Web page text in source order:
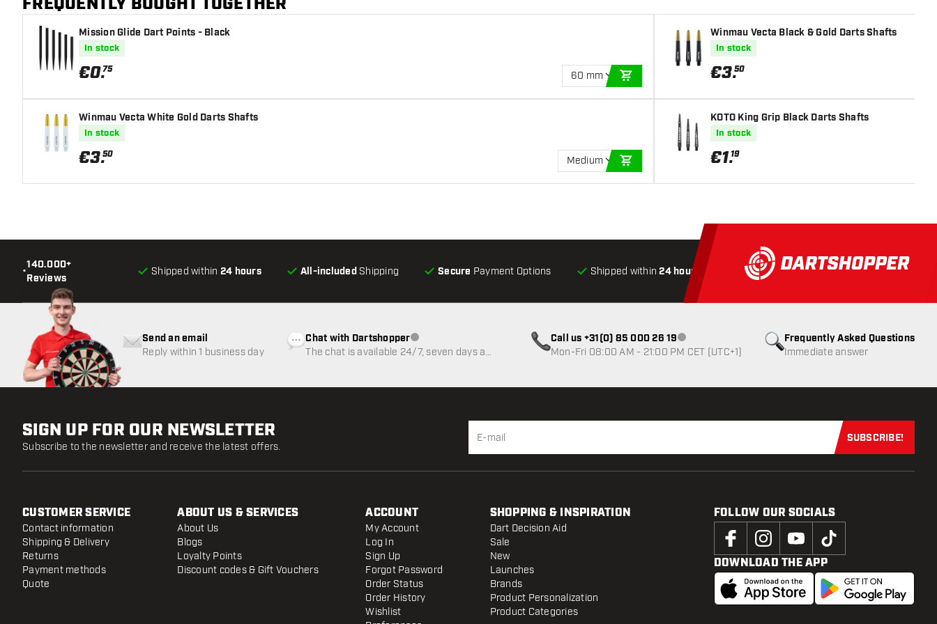
Mission Glide Dart Points - Black
In stock
€0.75
60 mm
Winmau Vecta White Gold Darts Shafts
In stock
€3.50
Medium
Winmau Vecta Black & Gold Darts Shafts
In stock
€3.50
KOTO King Grip Black Darts Shafts
In stock
€1.19
•
140.000+
Reviews
Shipped within 24 hours All-included Shipping Secure Payment Options Shipped within24 hours All-includedShipping Secure
Frequently Asked Questions
Immediate answer
Send an email
Reply within 1 business day
Chat with DartshopperCustomer service not available
The chat is available 24/7, seven days a
Call us +31(0) 85 000 26 19Customer service not available
Mon-Fri 08:00 AM - 21:00 PM CET (UTC+1)
SIGN UP FOR OUR NEWSLETTER
Subscribe to the newsletter and receive the latest offers.
Subscribe
SUBSCRIBE!
CUSTOMER SERVICE
Contact information
Shipping & Delivery
Returns
Payment methods
Quote
ABOUT US & SERVICES
About Us
Blogs
Loyalty Points
Discount codes & Gift Vouchers
ACCOUNT
My Account
Log In
Sign Up
Forgot Password
Order Status
Order History
Wishlist
SHOPPING & INSPIRATION
Dart Decision Aid
Sale
New
Launches
Brands
Product Personalization
Product Categories
FOLLOW OUR SOCIALS
DOWNLOAD THE APP